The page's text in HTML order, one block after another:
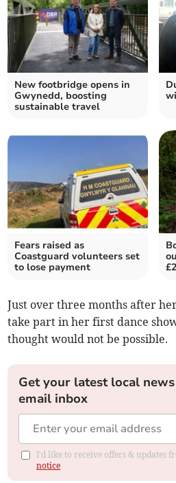
New footbridge opens in
Gwynedd, boosting
sustainable travel
Fears raised as
Coastguard volunteers set
to lose payment
Just over three months after
take part in her first dance
thought would not be possible.
Get your latest local
email inbox
I'd like to receive offers & updates
notice